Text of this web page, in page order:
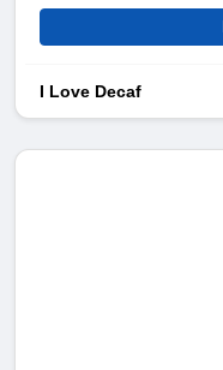
I Love Decaf